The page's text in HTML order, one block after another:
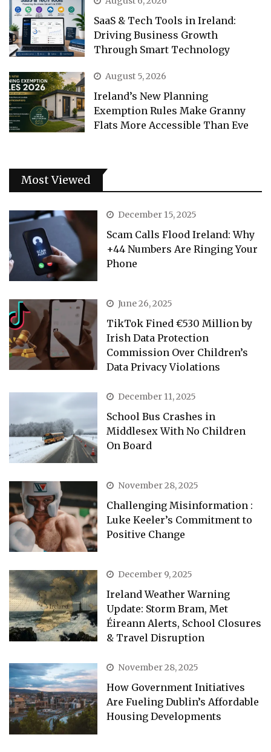
SaaS & Tech Tools in Ireland:
Driving Business Growth
Through Smart Technology
August 5, 2026
Ireland’s New Planning
Exemption Rules Make Granny
Flats More Accessible Than Eve
Most Viewed
December 15, 2025
Scam Calls Flood Ireland: Why
+44 Numbers Are Ringing Your
Phone
June 26, 2025
TikTok Fined €530 Million by
Irish Data Protection
Commission Over Children’s
Data Privacy Violations
December 11, 2025
School Bus Crashes in
Middlesex With No Children
On Board
November 28, 2025
Challenging Misinformation :
Luke Keeler’s Commitment to
Positive Change
December 9, 2025
Ireland Weather Warning
Update: Storm Bram, Met
Éireann Alerts, School Closures
& Travel Disruption
November 28, 2025
How Government Initiatives
Are Fueling Dublin’s Affordable
Housing Developments